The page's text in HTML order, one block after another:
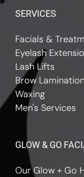
SERVICES
Facials &
Eyelash
Lash Lifts
Brow
Waxing
Men's Services
GLOW & GO
Our Glow + Go